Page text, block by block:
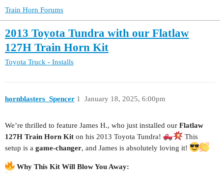
Train Horn Forums
2013 Toyota Tundra with our Flatlaw
127H Train Horn Kit
Toyota Truck - Installs
hornblasters_Spencer January 18, 2025, 6:00pm
1
We’re thrilled to feature James H., who just installed our Flatlaw
127H Train Horn Kit on his 2013 Toyota Tundra!
This
setup is a game-changer, and James is absolutely loving it!
Why This Kit Will Blow You Away: